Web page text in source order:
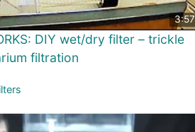
3:57
DIY wet/dry filter – trickle
filtration